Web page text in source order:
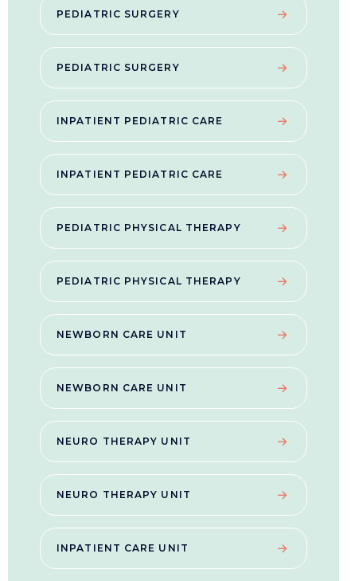
PEDIATRIC SURGERY
PEDIATRIC SURGERY
INPATIENT PEDIATRIC CARE
INPATIENT PEDIATRIC CARE
PEDIATRIC PHYSICAL THERAPY
PEDIATRIC PHYSICAL THERAPY
NEWBORN CARE UNIT
NEWBORN CARE UNIT
NEURO THERAPY UNIT
NEURO THERAPY UNIT
INPATIENT CARE UNIT